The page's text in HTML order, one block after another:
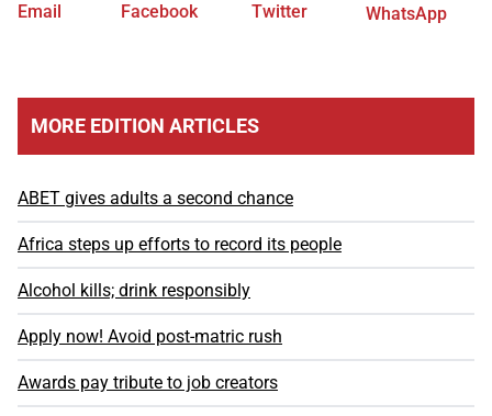
Email Facebook Twitter WhatsApp
MORE EDITION ARTICLES
ABET gives adults a second chance
Africa steps up efforts to record its people
Alcohol kills; drink responsibly
Apply now! Avoid post-matric rush
Awards pay tribute to job creators